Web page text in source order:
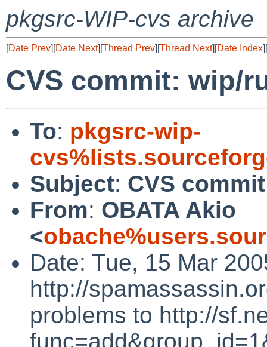
pkgsrc-WIP-cvs archive
[Date Prev][Date Next][Thread Prev][Thread Next][Date Index][
CVS commit: wip/
To: pkgsrc-wip-
Subject: CVS
From: OBATA Akio
<
Date: Tue, 15 Mar
http://
problems to http://